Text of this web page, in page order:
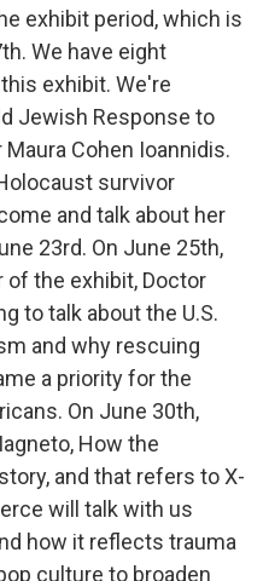
exhibit period, which is
We have eight
exhibit. We're
Jewish Response to
Cohen Ioannidis.
survivor
and talk about her
23rd. On June 25th,
the exhibit, Doctor
to talk about the U.S.
and why rescuing
a priority for the
On June 30th,
How the
and that refers to X-
will talk with us
how it reflects trauma
culture to broaden